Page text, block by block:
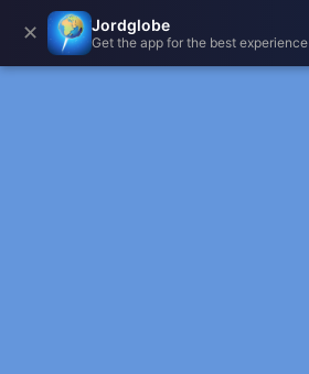
✕ Jordglobe
Get the app for the best experience